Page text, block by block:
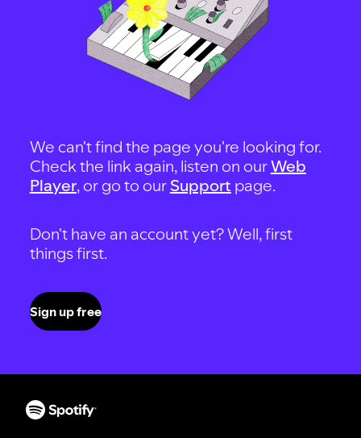
We can't find the page you're looking for.
Check the link again, listen on ourWeb
Player, or go to our Support page.
Don't have an account yet? Well, first
things first.
Sign up free